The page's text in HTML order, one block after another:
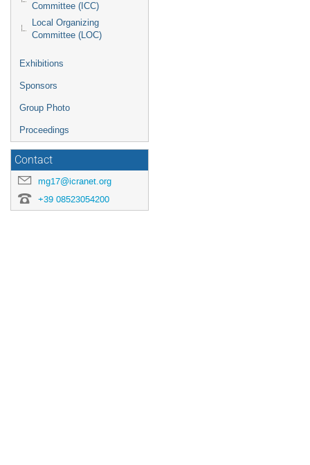
Committee (ICC)
Local Organizing
Committee (LOC)
Exhibitions
Sponsors
Group Photo
Proceedings
Contact
mg17@icranet.org
+39 08523054200